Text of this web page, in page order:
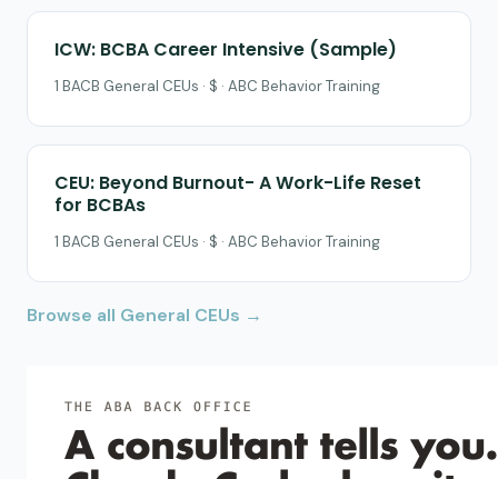
ICW: BCBA Career Intensive (Sample)
1 BACB General CEUs · $ · ABC Behavior Training
CEU: Beyond Burnout- A Work-Life Reset
for BCBAs
1 BACB General CEUs · $ · ABC Behavior Training
Browse all General CEUs →